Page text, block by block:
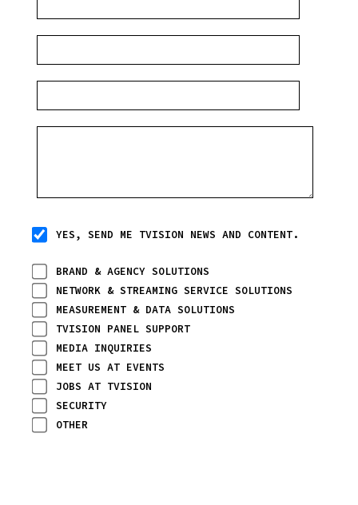
YES, SEND ME TVISION NEWS AND CONTENT.
BRAND & AGENCY SOLUTIONS
NETWORK & STREAMING SERVICE SOLUTIONS
MEASUREMENT & DATA SOLUTIONS
TVISION PANEL SUPPORT
MEDIA INQUIRIES
MEET US AT EVENTS
JOBS AT TVISION
SECURITY
OTHER